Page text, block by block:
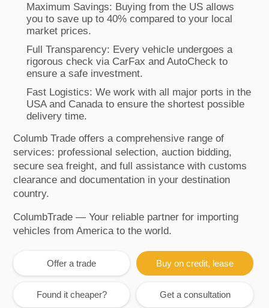
Maximum Savings: Buying from the US allows
you to save up to 40% compared to your local
market prices.
Full Transparency: Every vehicle undergoes a
rigorous check via CarFax and AutoCheck to
ensure a safe investment.
Fast Logistics: We work with all major ports in the
USA and Canada to ensure the shortest possible
delivery time.
Columb Trade offers a comprehensive range of
services: professional selection, auction bidding,
secure sea freight, and full assistance with customs
clearance and documentation in your destination
country.
ColumbTrade — Your reliable partner for importing
vehicles from America to the world.
Offer a trade Buy on credit, lease
Found it cheaper? Get a consultation